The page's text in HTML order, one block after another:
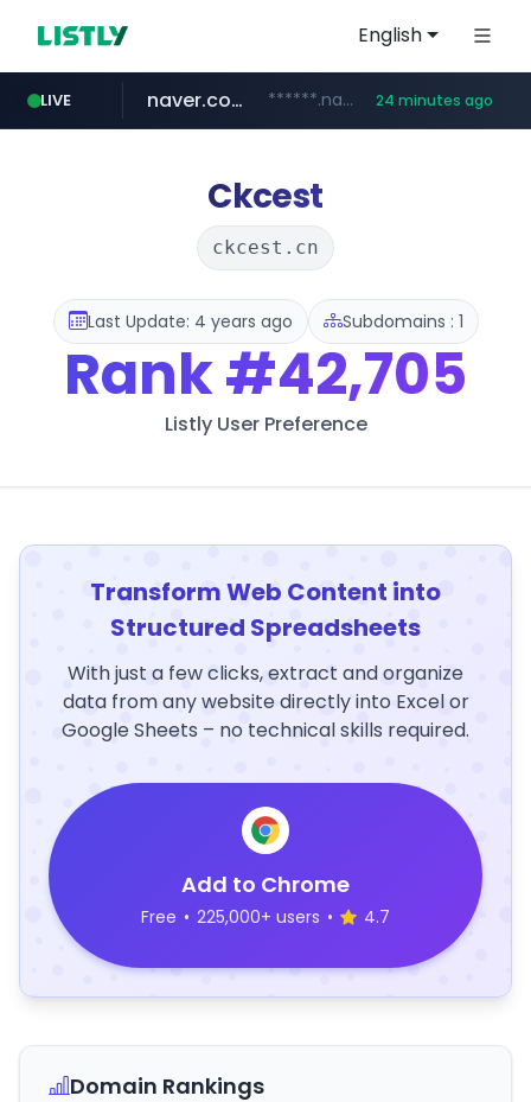
English
LIVE
amazon.com www.amazon.com/***********************************************************/*****...
naver.com ******.naver.com/************ 24 minutes ago
kinetik.care *********.kinetik.care/*****
fictionlab.ai .fictionlab.ai/*************/*****...
irepairphone.es .irepairphone.es/*************************
Ckcest
ckcest.cn
Last Update: 4 years ago Subdomains : 1
Rank#42,705
Listly User Preference
Transform Web Content into
Structured Spreadsheets
With just a few clicks, extract and organize
data from any website directly into Excel or
Google Sheets – no technical skills required.
Add to Chrome
Free • 225,000+ users • 4.7
Domain Rankings